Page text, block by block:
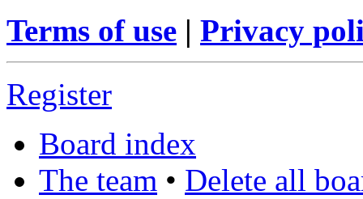
Terms of use | Privacy
Register
Board index
The team • Delete all